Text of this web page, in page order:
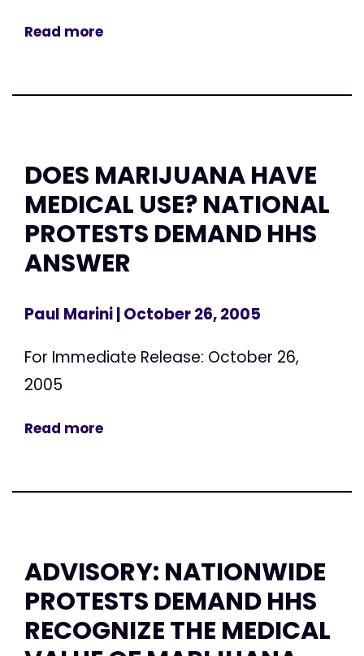
Read more
DOES MARIJUANA HAVE
MEDICAL USE? NATIONAL
PROTESTS DEMAND HHS
ANSWER
Paul Marini| October 26, 2005
For Immediate Release: October 26,
2005
Read more
ADVISORY: NATIONWIDE
PROTESTS DEMAND HHS
RECOGNIZE THE MEDICAL